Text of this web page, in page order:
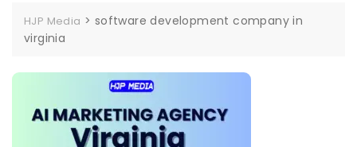
HJP Media > software development company in
virginia